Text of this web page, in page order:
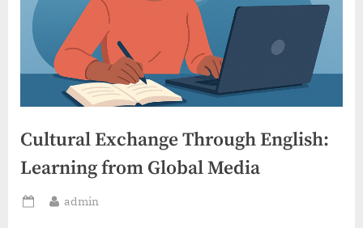
Cultural Exchange Through English:
Learning from Global Media
Posted
By
admin